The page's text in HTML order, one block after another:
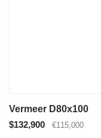
Vermeer D80x100
$132,900
€115,000